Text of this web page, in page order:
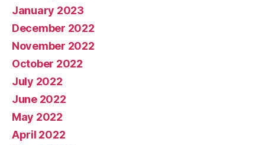
January 2023
December 2022
November 2022
October 2022
July 2022
June 2022
May 2022
April 2022